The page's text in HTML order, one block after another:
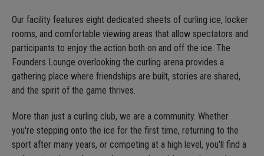
Our facility features eight dedicated sheets of curling ice, locker
rooms, and comfortable viewing areas that allow spectators and
participants to enjoy the action both on and off the ice. The
Founders Lounge overlooking the curling arena provides a
gathering place where friendships are built, stories are shared,
and the spirit of the game thrives.
More than just a curling club, we are a community. Whether
you're stepping onto the ice for the first time, returning to the
sport after many years, or competing at a high level, you'll find a